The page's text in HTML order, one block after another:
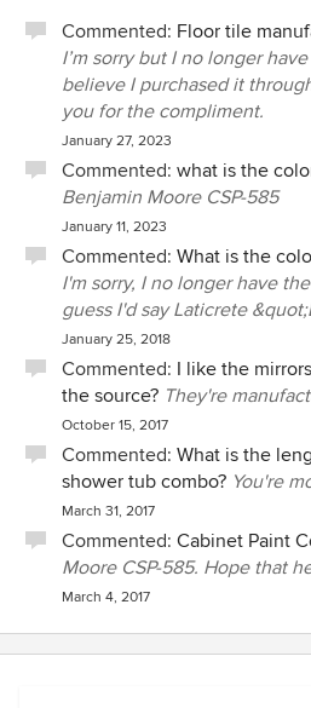
Commented: Floor tile
I’m sorry but I no longer
believe I purchased it
you for the compliment.
January 27, 2023
Commented: what is the
Benjamin Moore CSP-585
January 11, 2023
Commented: What is the
I'm sorry, I no longer have
guess I'd say Laticrete
January 25, 2018
Commented: I like the
the source? They're
October 15, 2017
Commented: What is the
shower tub combo? You're
March 31, 2017
Commented: Cabinet Paint
Moore CSP-585. Hope that
March 4, 2017